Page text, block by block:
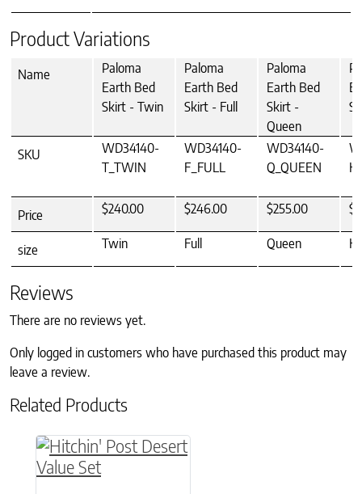
Product Variations
Name
Paloma
Earth Bed
Skirt - Twin
Paloma
Earth Bed
Skirt - Full
Paloma
Earth Bed
Skirt -
Queen
SKU
WD34140-
T_TWIN
WD34140-
F_FULL
WD34140-
Q_QUEEN
Price $240.00 $246.00 $255.00
size Twin Full Queen
Reviews
There are no reviews yet.
Only logged in customers who have purchased this product may
leave a review.
Related Products
This product has multiple variants. The